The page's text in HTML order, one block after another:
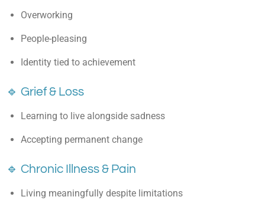
Overworking
People-pleasing
Identity tied to achievement
🔹 Grief & Loss
Learning to live alongside sadness
Accepting permanent change
🔹 Chronic Illness & Pain
Living meaningfully despite limitations